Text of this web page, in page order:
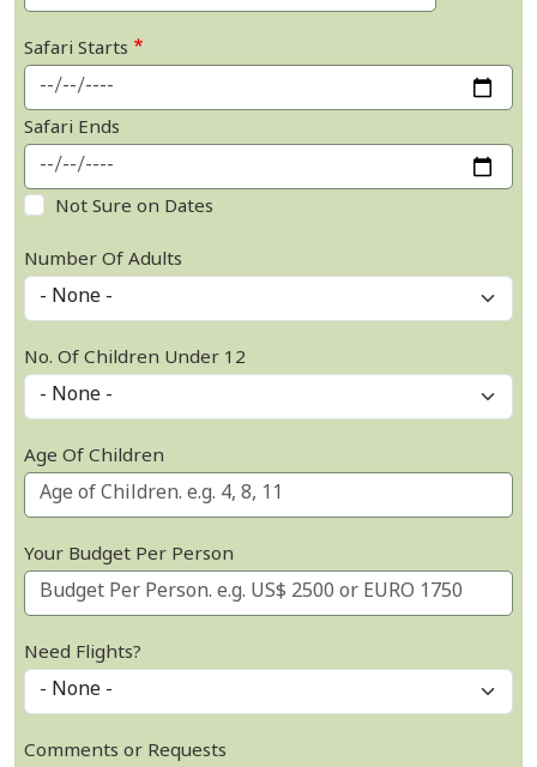
Safari Starts
Safari Ends
Not Sure on Dates
Number Of Adults
No. Of Children Under 12
Age Of Children
Your Budget Per Person
Need Flights?
Comments or Requests